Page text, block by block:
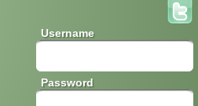
Username
Password